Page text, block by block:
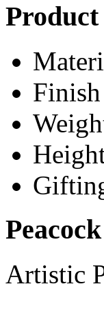
Artistic